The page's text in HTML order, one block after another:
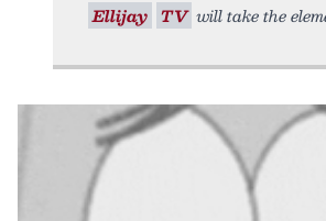
Ellijay TV will take the